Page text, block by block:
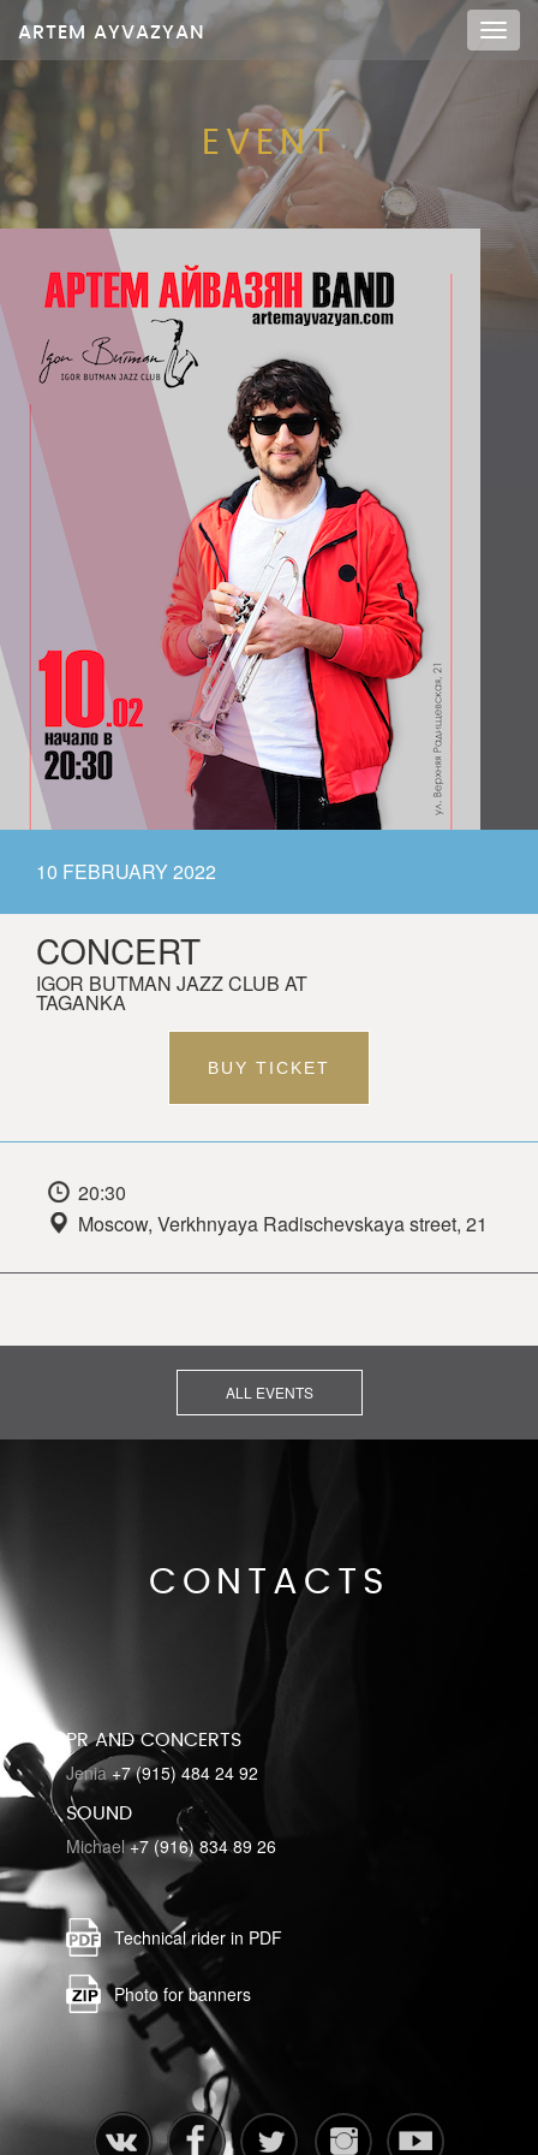
Меню
ARTEM AYVAZYAN
EVENT
10 FEBRUARY 2022
CONCERT
IGOR BUTMAN JAZZ CLUB AT
TAGANKA
BUY TICKET
20:30
Moscow, Verkhnyaya Radischevskaya street, 21
ALL EVENTS
CONTACTS
PR AND CONCERTS
Jenia +7 (915) 484 24 92
SOUND
Michael+7 (916) 834 89 26
Technical rider in PDF
Photo for banners